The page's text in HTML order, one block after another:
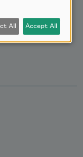
All Accept All